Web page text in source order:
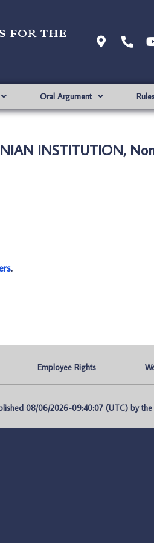
for the
Oral Argument
INSTITUTION,
.
Employee Rights
08/06/2026-09:40:07 (UTC) by